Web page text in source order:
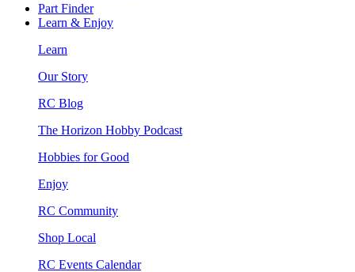
Part Finder
Learn & Enjoy
Learn
Our Story
RC Blog
The Horizon Hobby Podcast
Hobbies for Good
Enjoy
RC Community
Shop Local
RC Events Calendar